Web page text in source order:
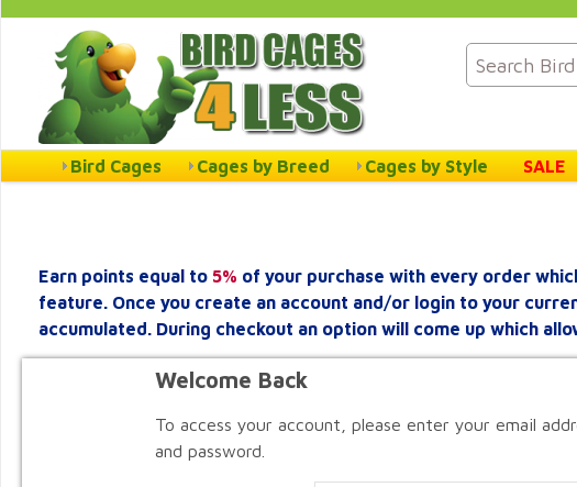
Bird Cages Cages by Breed Cages by Style SALE
Earn points equal to 5% of your purchase with every order
feature. Once you create an account and/or login to your
accumulated. During checkout an option will come up which
Welcome Back
To access your account, please enter your email
and password.